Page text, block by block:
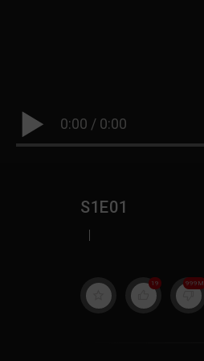
0:00 / 0:00
S1E01
|
19 999M